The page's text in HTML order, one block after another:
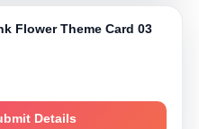
Flower Theme Card 03
Details